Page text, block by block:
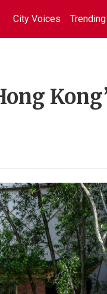
City Voices Trending